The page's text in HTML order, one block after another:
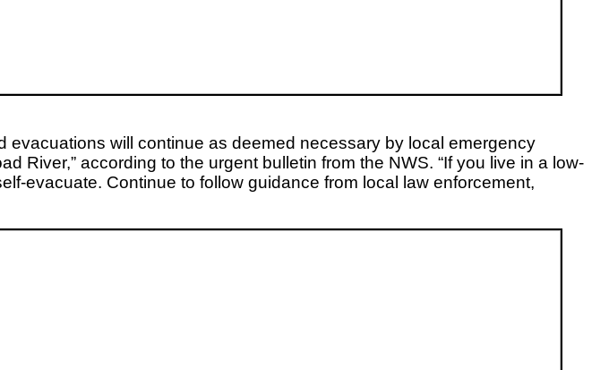
will continue as deemed necessary by local emergency
River,” according to the urgent bulletin from the NWS. “If you live in a low-
evacuate. Continue to follow guidance from local law enforcement,